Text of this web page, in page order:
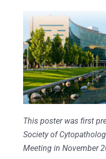
This poster was first
Society of
Meeting in November